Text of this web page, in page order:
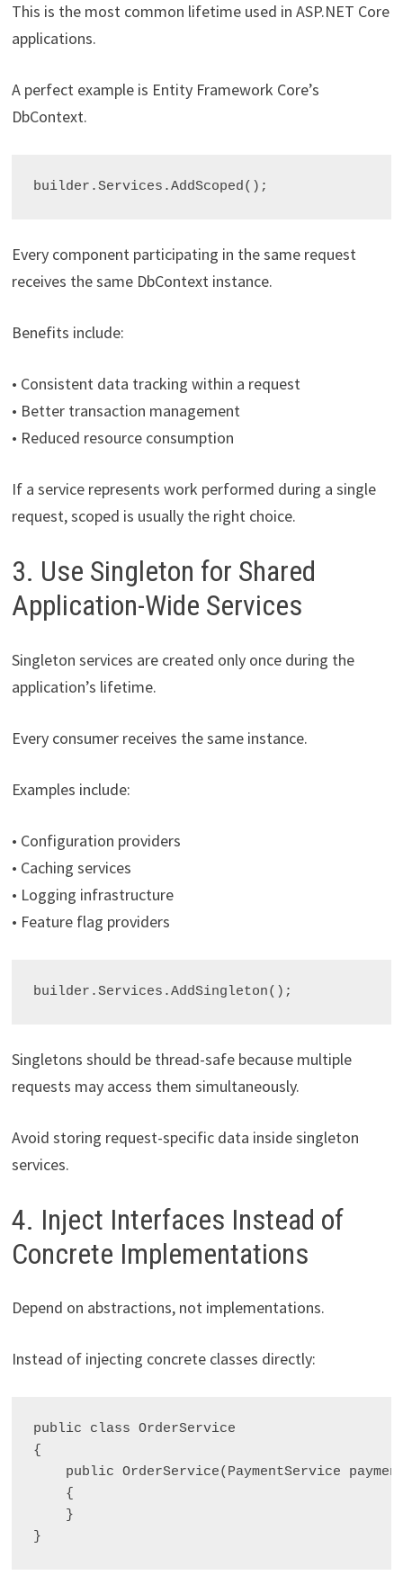
This is the most common lifetime used in ASP.NET Core
applications.
A perfect example is Entity Framework Core’s
DbContext.
builder.Services.AddScoped
Every component participating in the same request
receives the same DbContext instance.
Benefits include:
• Consistent data tracking within a request
• Better transaction management
• Reduced resource consumption
If a service represents work performed during a single
request, scoped is usually the right choice.
3. Use Singleton for Shared
Application-Wide Services
Singleton services are created only once during the
application’s lifetime.
Every consumer receives the same instance.
Examples include:
• Configuration providers
• Caching services
• Logging infrastructure
• Feature flag providers
builder.Services.AddSingleton();
Singletons should be thread-safe because multiple
requests may access them simultaneously.
Avoid storing request-specific data inside singleton
services.
4. Inject Interfaces Instead of
Concrete Implementations
Depend on abstractions, not implementations.
Instead of injecting concrete classes directly:
public class OrderService
{
public OrderService(PaymentService
    {
    }